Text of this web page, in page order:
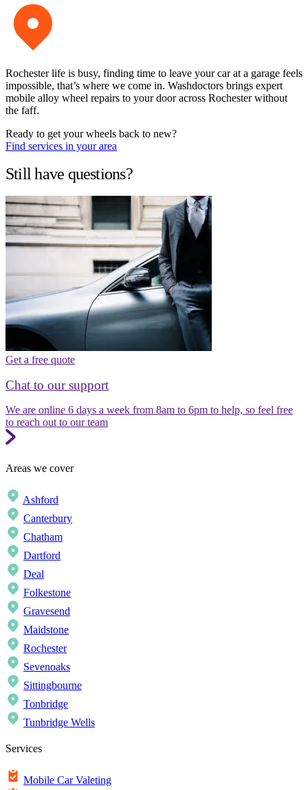
Rochester life is busy, finding time to leave your car at a garage feels
impossible, that’s where we come in. Washdoctors brings expert
mobile alloy wheel repairs to your door across Rochester without
the faff.
Ready to get your wheels back to new?
Find services in your area
Still have questions?
Get a free quote
Chat to our support
We are online 6 days a week from 8am to 6pm to help, so feel free
to reach out to our team
Areas we cover
Ashford
Canterbury
Chatham
Dartford
Deal
Folkestone
Gravesend
Maidstone
Rochester
Sevenoaks
Sittingbourne
Tonbridge
Tunbridge Wells
Services
Mobile Car Valeting